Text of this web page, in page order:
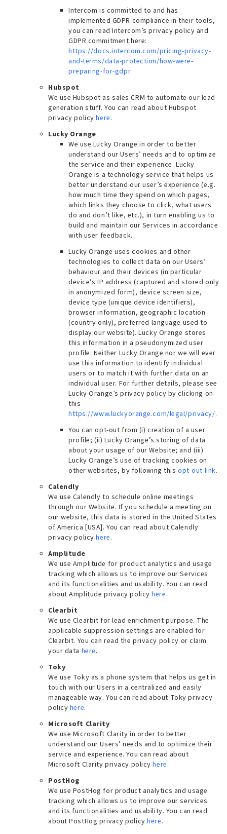
Intercom is committed to and has
implemented GDPR compliance in their tools,
you can read Intercom’s privacy policy and
GDPR commitment here:
https://docs.intercom.com/pricing-privacy-
and-terms/data-protection/how-were-
preparing-for-gdpr.
Hubspot
We use Hubspot as sales CRM to automate our lead
generation stuff. You can read about Hubspot
privacy policyhere.
Lucky Orange
We use Lucky Orange in order to better
understand our Users’ needs and to optimize
the service and their experience. Lucky
Orange is a technology service that helps us
better understand our user’s experience (e.g.
how much time they spend on which pages,
which links they choose to click, what users
do and don’t like, etc.), in turn enabling us to
build and maintain our Services in accordance
with user feedback.
Lucky Orange uses cookies and other
technologies to collect data on our Users’
behaviour and their devices (in particular
device’s IP address (captured and stored only
in anonymized form), device screen size,
device type (unique device identifiers),
browser information, geographic location
(country only), preferred language used to
display our website). Lucky Orange stores
this information in a pseudonymized user
profile. Neither Lucky Orange nor we will ever
use this information to identify individual
users or to match it with further data on an
individual user. For further details, please see
Lucky Orange’s privacy policy by clicking on
this
https://www.luckyorange.com/legal/privacy/.
You can opt-out from (i) creation of a user
profile; (ii) Lucky Orange’s storing of data
about your usage of our Website; and (iii)
Lucky Orange’s use of tracking cookies on
other websites, by following thisopt-out link.
Calendly
We use Calendly to schedule online meetings
through our Website. If you schedule a meeting on
our website, this data is stored in the United States
of America [USA]. You can read about Calendly
privacy policyhere.
Amplitude
We use Amplitude for product analytics and usage
tracking which allows us to improve our Services
and its functionalities and usability. You can read
about Amplitude privacy policyhere.
Clearbit
We use Clearbit for lead enrichment purpose. The
applicable suppression settings are enabled for
Clearbit. You can read the privacy policy or claim
your data here.
Toky
We use Toky as a phone system that helps us get in
touch with our Users in a centralized and easily
manageable way. You can read about Toky privacy
policy here.
Microsoft Clarity
We use Microsoft Clarity in order to better
understand our Users’ needs and to optimize their
service and experience. You can read about
Microsoft Clarity privacy policyhere.
PostHog
We use PostHog for product analytics and usage
tracking which allows us to improve our services
and its functionalities and usability. You can read
about PostHog privacy policyhere.